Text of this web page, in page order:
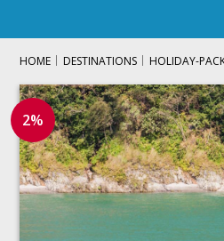
HOME DESTINATIONS HOLIDAY-
2%